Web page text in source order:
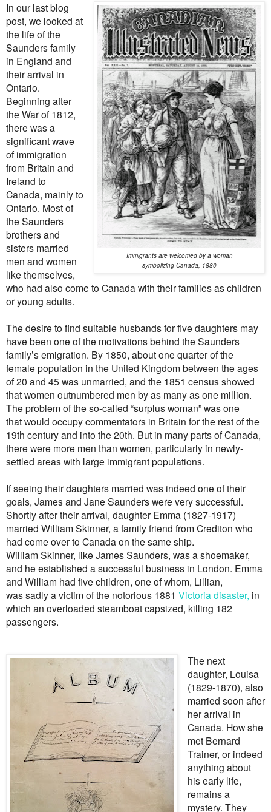
Immigrants are welcomed by a woman
symbolizing Canada, 1880
In our last blog
post, we looked at
the life of the
Saunders family
in England and
their arrival in
Ontario.
Beginning after
the War of 1812,
there was a
significant wave
of immigration
from Britain and
Ireland to
Canada, mainly to
Ontario. Most of
the Saunders
brothers and
sisters married
men and women
like themselves,
who had also come to Canada with their families as children
or young adults.
The desire to find suitable husbands for five daughters may
have been one of the motivations behind the Saunders
family’s emigration. By 1850, about one quarter of the
female population in the United Kingdom between the ages
of 20 and 45 was unmarried, and the 1851 census showed
that women outnumbered men by as many as one million.
The problem of the so-called “surplus woman” was one
that would occupy commentators in Britain for the rest of the
19th century and into the 20th. But in many parts of Canada,
there were more men than women, particularly in newly-
settled areas with large immigrant populations.
If seeing their daughters married was indeed one of their
goals, James and Jane Saunders were very successful.
Shortly after their arrival, daughter Emma (1827-1917)
married William Skinner, a family friend from Crediton who
had come over to Canada on the same ship.
William Skinner, like James Saunders, was a shoemaker,
and he established a successful business in London. Emma
and William had five children, one of whom, Lillian,
was sadly a victim of the notorious 1881 Victoria disaster, in
which an overloaded steamboat capsized, killing 182
passengers.
The next
daughter, Louisa
(1829-1870), also
married soon after
her arrival in
Canada. How she
met Bernard
Trainer, or indeed
anything about
his early life,
remains a
mystery. They